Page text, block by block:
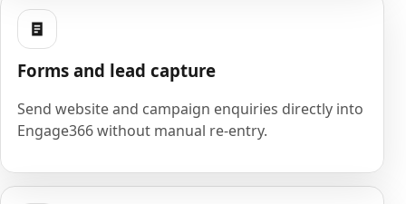
Forms and lead capture
Send website and campaign enquiries directly into
Engage366 without manual re-entry.